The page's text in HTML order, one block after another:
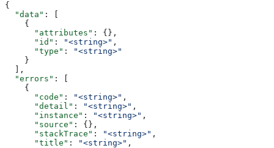
{
  "data"
: [
    {
      "attributes"
: {},
      "id"
: "<string>" ,
      "type"
:
"<string>"
    }
  ],
  "errors"
: [
    {
      "code"
: "<string>" ,
      "detail"
: "<string>" ,
      "instance"
: "<string>" ,
      "source"
: {},
      "stackTrace"
: "<string>" ,
      "title"
: "<string>" ,